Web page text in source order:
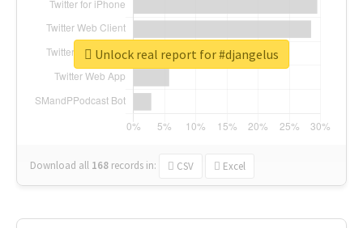
Download all 168 records in: CSV Excel
Unlock real report for #djangelus